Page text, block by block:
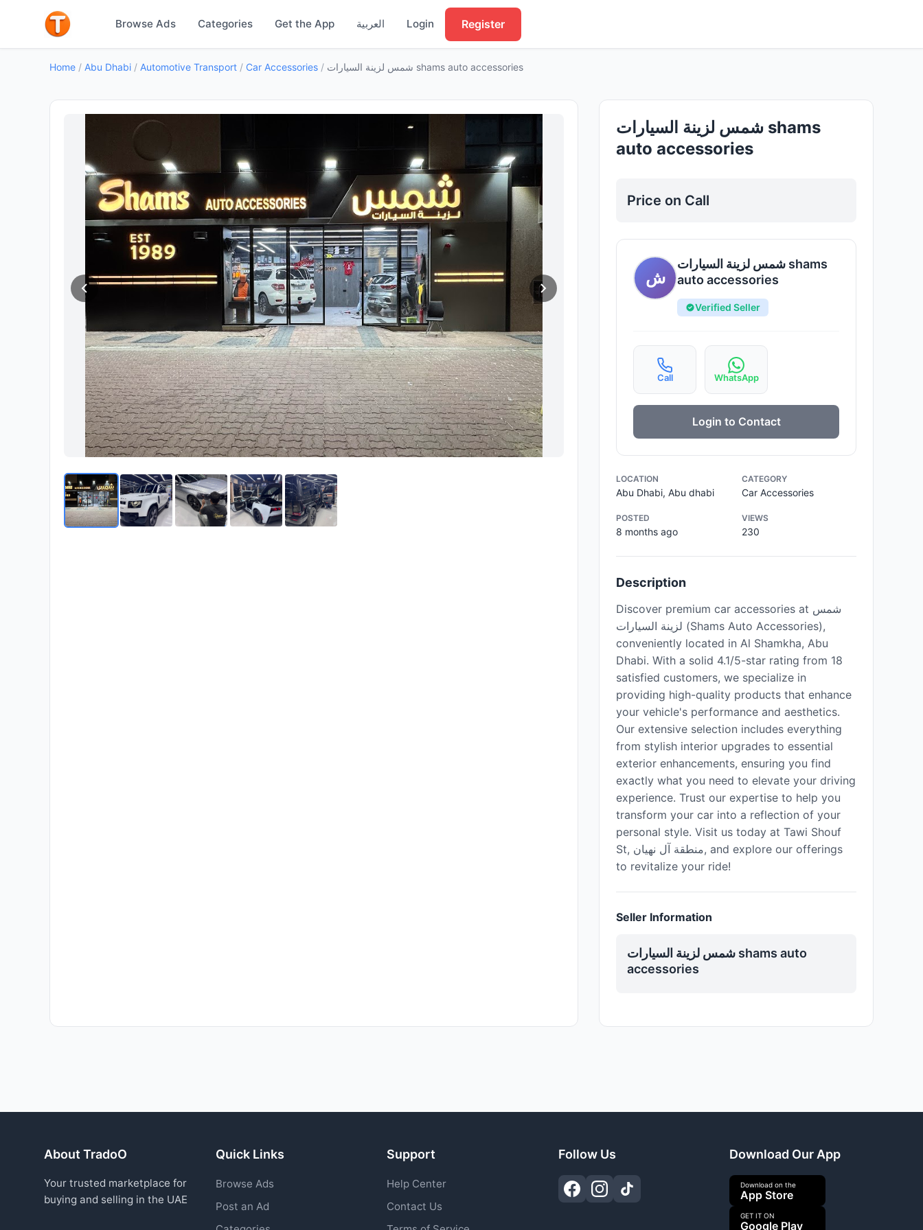
Browse Ads Categories Get the App العربية Login Register
Home / Abu Dhabi / Automotive Transport / Car Accessories / شمس لزينة السيارات shams auto accessories
شمس لزينة السيارات shams
auto accessories
Price on Call
ش
شمس لزينة السيارات shams
auto accessories
Verified Seller
Call WhatsApp
Login to Contact
LOCATION
Abu Dhabi, Abu dhabi
CATEGORY
Car Accessories
POSTED
8 months ago
VIEWS
230
Description
Discover premium car accessories at شمس
لزينة السيارات (Shams Auto Accessories),
conveniently located in Al Shamkha, Abu
Dhabi. With a solid 4.1/5-star rating from 18
satisfied customers, we specialize in
providing high-quality products that enhance
your vehicle's performance and aesthetics.
Our extensive selection includes everything
from stylish interior upgrades to essential
exterior enhancements, ensuring you find
exactly what you need to elevate your driving
experience. Trust our expertise to help you
transform your car into a reflection of your
personal style. Visit us today at Tawi Shouf
St, منطقة آل نهيان, and explore our offerings
to revitalize your ride!
Seller Information
شمس لزينة السيارات shams auto
accessories
About TradoO
Your trusted marketplace for
buying and selling in the UAE
Quick Links
Browse Ads
Post an Ad
Support
Help Center
Contact Us
Follow Us Download Our App
Download on the
App Store
GET IT ON
Google Play